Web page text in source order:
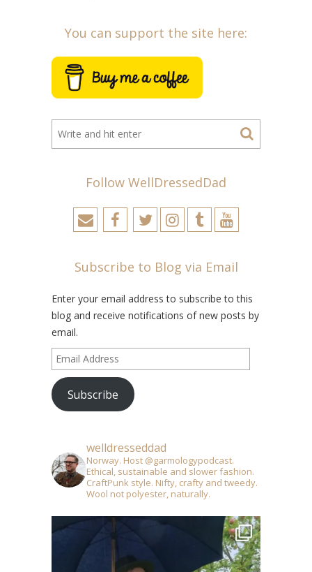
You can support the site here:
Follow WellDressedDad
Subscribe to Blog via Email
Enter your email address to subscribe to this
blog and receive notifications of new posts by
email.
Email
Address
Subscribe
welldresseddad
Norway. Host @garmologypodcast.
Ethical, sustainable and slower fashion.
CraftPunk style. Nifty, crafty and tweedy.
Wool not polyester, naturally.